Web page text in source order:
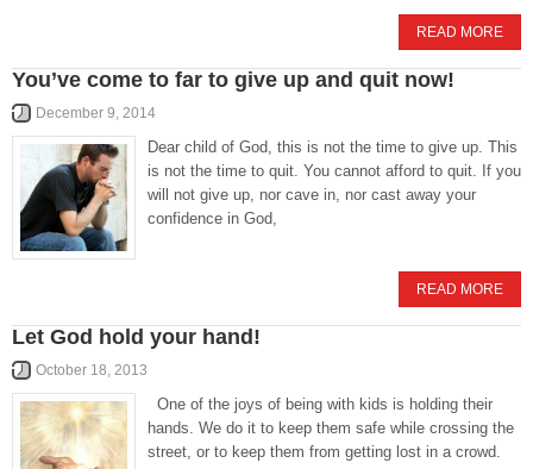
READ MORE
You’ve come to far to give up and quit now!
December 9, 2014
Dear child of God, this is not the time to give up. This
is not the time to quit. You cannot afford to quit. If you
will not give up, nor cave in, nor cast away your
confidence in God,
READ MORE
Let God hold your hand!
October 18, 2013
One of the joys of being with kids is holding their
hands. We do it to keep them safe while crossing the
street, or to keep them from getting lost in a crowd.